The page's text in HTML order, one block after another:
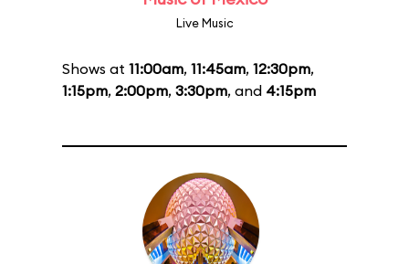
Live Music
Shows at 11:00am, 11:45am, 12:30pm,
1:15pm, 2:00pm, 3:30pm, and 4:15pm